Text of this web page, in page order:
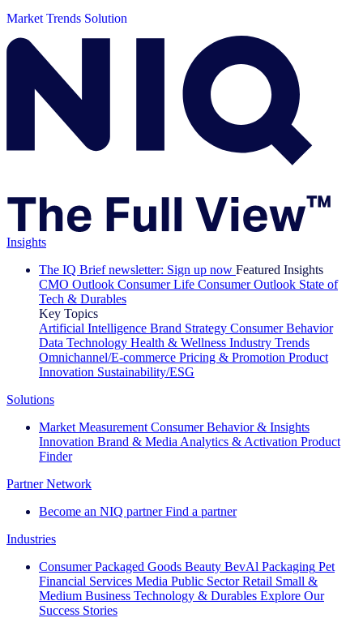
Market Trends Solution
Insights
The IQ Brief newsletter: Sign up now Featured Insights
CMO Outlook Consumer Life Consumer Outlook State of
Tech & Durables
Key Topics
Artificial Intelligence Brand Strategy Consumer Behavior
Data Technology Health & Wellness Industry Trends
Omnichannel/E-commerce Pricing & Promotion Product
Innovation Sustainability/ESG
Solutions
Market Measurement Consumer Behavior & Insights
Innovation Brand & Media Analytics & Activation Product
Finder
Partner Network
Become an NIQ partner Find a partner
Industries
Consumer Packaged Goods Beauty BevAl Packaging Pet
Financial Services Media Public Sector Retail Small &
Medium Business Technology & Durables Explore Our
Success Stories